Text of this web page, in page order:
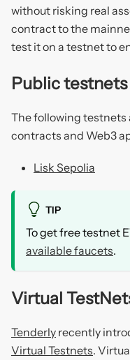
without risking real
contract to the
test it on a testnet to
Public testnets
The following testnets
contracts and Web3
Lisk Sepolia
TIP
To get free testnet
available faucets.
Virtual
Tenderly recently
Virtual Testnets.